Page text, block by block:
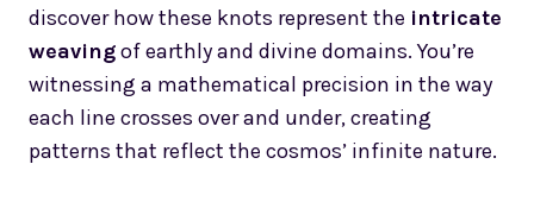
discover how these knots represent the intricate
weavingof earthly and divine domains. You’re
witnessing a mathematical precision in the way
each line crosses over and under, creating
patterns that reflect the cosmos’ infinite nature.